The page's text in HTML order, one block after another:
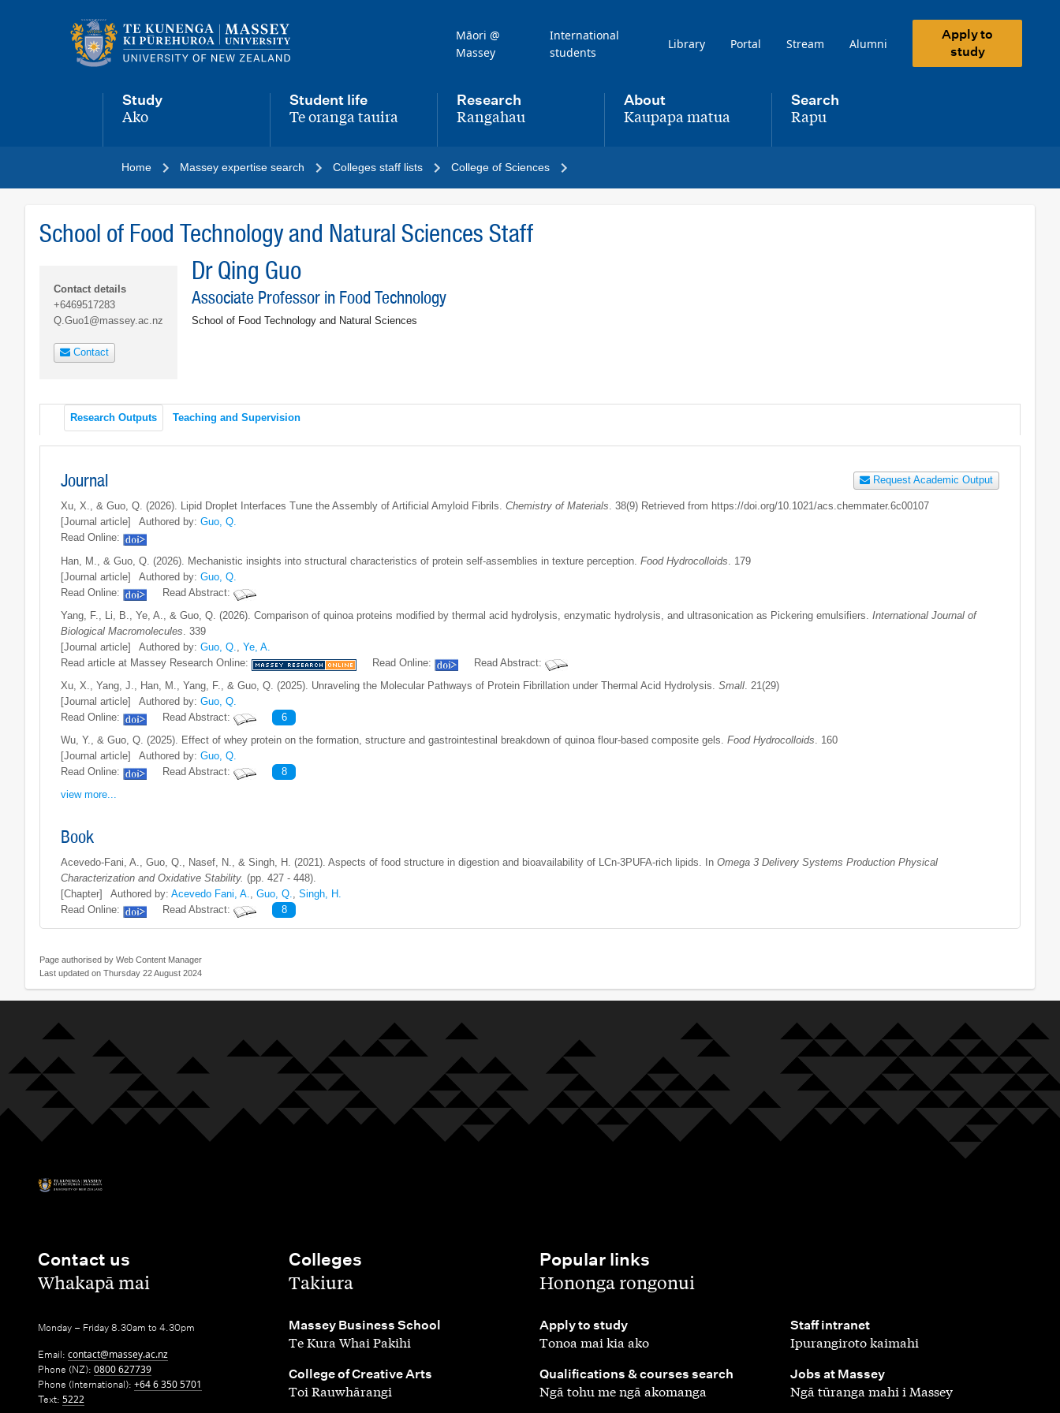
navigation
Māori @
Massey
International
students
Library Portal Stream Alumni
Apply to
study
Study
,
Ako
Student life
,Te oranga tauira
Research
,Rangahau
About
,Kaupapa matua
Search
,Rapu
Home Massey expertise search Colleges staff lists College of Sciences
School of Food Technology and Natural Sciences Staff
Contact details
+6469517283
Q.Guo1@massey.ac.nz
Contact
Dr Qing Guo
Associate Professor in Food Technology
School of Food Technology and Natural Sciences
Research Outputs Teaching and Supervision
Journal Request Academic Output
Xu, X., & Guo, Q. (2026). Lipid Droplet Interfaces Tune the Assembly of Artificial Amyloid Fibrils. Chemistry of Materials. 38(9) Retrieved from https://doi.org/10.1021/acs.chemmater.6c00107
[Journal article]
Authored by: Guo, Q.
Read Online:
Han, M., & Guo, Q. (2026). Mechanistic insights into structural characteristics of protein self-assemblies in texture perception. Food Hydrocolloids . 179
[Journal article]
Authored by: Guo, Q.
Read Online:
Read Abstract:
Yang, F., Li, B., Ye, A., & Guo, Q. (2026). Comparison of quinoa proteins modified by thermal acid hydrolysis, enzymatic hydrolysis, and ultrasonication as Pickering emulsifiers. International Journal of
Biological Macromolecules . 339
[Journal article]
Authored by: Guo, Q.
Ye, A.
Read article at Massey Research Online:
Read Online:
Read Abstract:
Xu, X., Yang, J., Han, M., Yang, F., & Guo, Q. (2025). Unraveling the Molecular Pathways of Protein Fibrillation under Thermal Acid Hydrolysis. Small . 21(29)
[Journal article]
Authored by: Guo, Q.
Read Online:
Read Abstract:
6
Wu, Y., & Guo, Q. (2025). Effect of whey protein on the formation, structure and gastrointestinal breakdown of quinoa flour-based composite gels. Food Hydrocolloids . 160
[Journal article]
Authored by: Guo, Q.
Read Online:
Read Abstract:
8
view more...
Book
Acevedo-Fani, A., Guo, Q., Nasef, N., & Singh, H. (2021). Aspects of food structure in digestion and bioavailability of LCn-3PUFA-rich lipids. In Omega 3 Delivery Systems Production Physical
Characterization and Oxidative Stability. (pp. 427 - 448).
[Chapter]
Authored by: Acevedo Fani, A., Guo, Q., Singh, H.
Read Online:
Read Abstract: 8
Page authorised by Web Content Manager
Last updated on Thursday 22 August 2024
Contact us
,Whakapā mai
Monday – Friday 8.30am to 4.30pm
Email: contact@massey.ac.nz
Phone (NZ): 0800 627739
Phone (International): +64 6 350 5701
Text: 5222
Colleges
,Takiura
Massey Business School
,
Te Kura Whai Pakihi
College of Creative Arts
,
Toi Rauwhārangi
Popular links
,Hononga rongonui
Apply to study
Tonoa mai kia ako
Qualifications & courses search
,
Ngā tohu me ngā akomanga
Staff intranet
,
Ipurangiroto kaimahi
Jobs at Massey
Ngā tūranga mahi i Massey